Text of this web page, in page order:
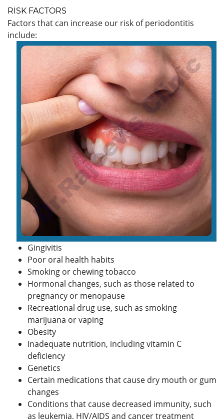
RISK FACTORS
Factors that can increase our risk of periodontitis
include:
Gingivitis
Poor oral health habits
Smoking or chewing tobacco
Hormonal changes, such as those related to
pregnancy or menopause
Recreational drug use, such as smoking
marijuana or vaping
Obesity
Inadequate nutrition, including vitamin C
deficiency
Genetics
Certain medications that cause dry mouth or gum
changes
Conditions that cause decreased immunity, such
as leukemia, HIV/AIDS and cancer treatment